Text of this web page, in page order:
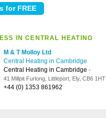
IN CENTRAL HEATING
M & T Molloy Ltd
Central Heating in Cambridge
Central Heating in Cambridge -
41 Millpit Furlong, Littleport, Ely, CB6 1HT
+44 (0) 1353 861962